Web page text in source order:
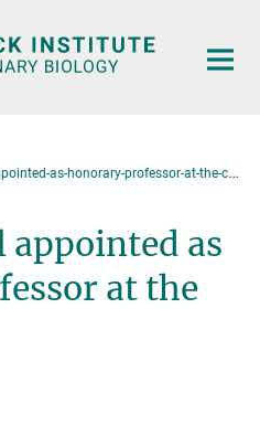
as-honorary-professor-at-the-cau-kiel
appointed as
at the